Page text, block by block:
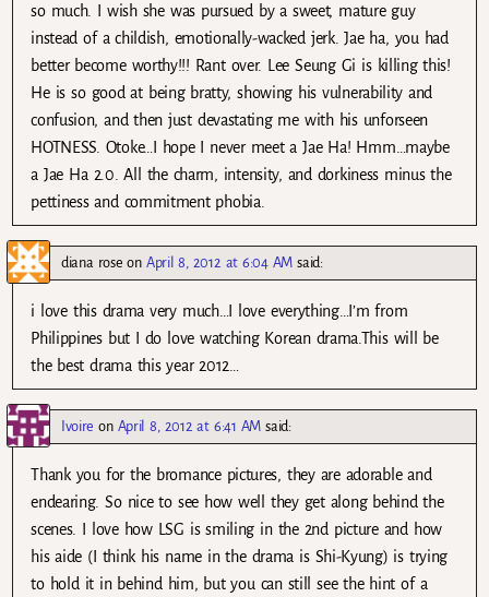
so much. I wish she was pursued by a sweet, mature guy
instead of a childish, emotionally-wacked jerk. Jae ha, you had
better become worthy!!! Rant over. Lee Seung Gi is killing this!
He is so good at being bratty, showing his vulnerability and
confusion, and then just devastating me with his unforseen
HOTNESS. Otoke…I hope I never meet a Jae Ha! Hmm…maybe
a Jae Ha 2.0. All the charm, intensity, and dorkiness minus the
pettiness and commitment phobia.
diana rose on April 8, 2012 at 6:04 AM said:
i love this drama very much…I love everything…I’m from
Philippines but I do love watching Korean drama.This will be
the best drama this year 2012…
Ivoire on April 8, 2012 at 6:41 AM said:
Thank you for the bromance pictures, they are adorable and
endearing. So nice to see how well they get along behind the
scenes. I love how LSG is smiling in the 2nd picture and how
his aide (I think his name in the drama is Shi-Kyung) is trying
to hold it in behind him, but you can still see the hint of a